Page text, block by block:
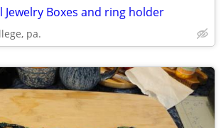
Jewelry Boxes and ring holder
pa.